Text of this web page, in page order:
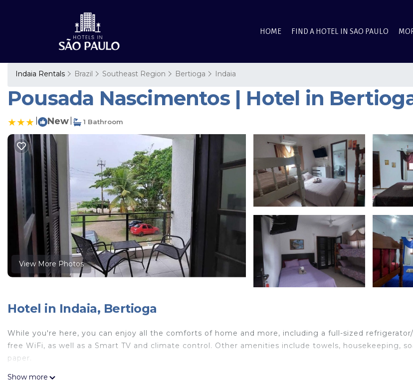
HOME FIND A HOTEL IN SAO PAULO
Indaia Rentals Brazil Southeast Region Bertioga Indaia
Pousada Nascimentos | Hotel in
New 1 Bathroom
View More Photos
Hotel in Indaia, Bertioga
While you're here, you can enjoy all the comforts of home and more, including a full-sized
free WiFi, as well as a Smart TV and climate control. Other amenities include towels, housekeeping,
paper.
Show more